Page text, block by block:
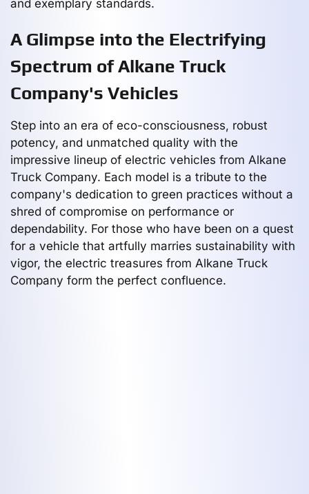
and exemplary standards.
A Glimpse into the Electrifying
Spectrum of Alkane Truck
Company's Vehicles
Step into an era of eco-consciousness, robust
potency, and unmatched quality with the
impressive lineup of electric vehicles from Alkane
Truck Company. Each model is a tribute to the
company's dedication to green practices without a
shred of compromise on performance or
dependability. For those who have been on a quest
for a vehicle that artfully marries sustainability with
vigor, the electric treasures from Alkane Truck
Company form the perfect confluence.